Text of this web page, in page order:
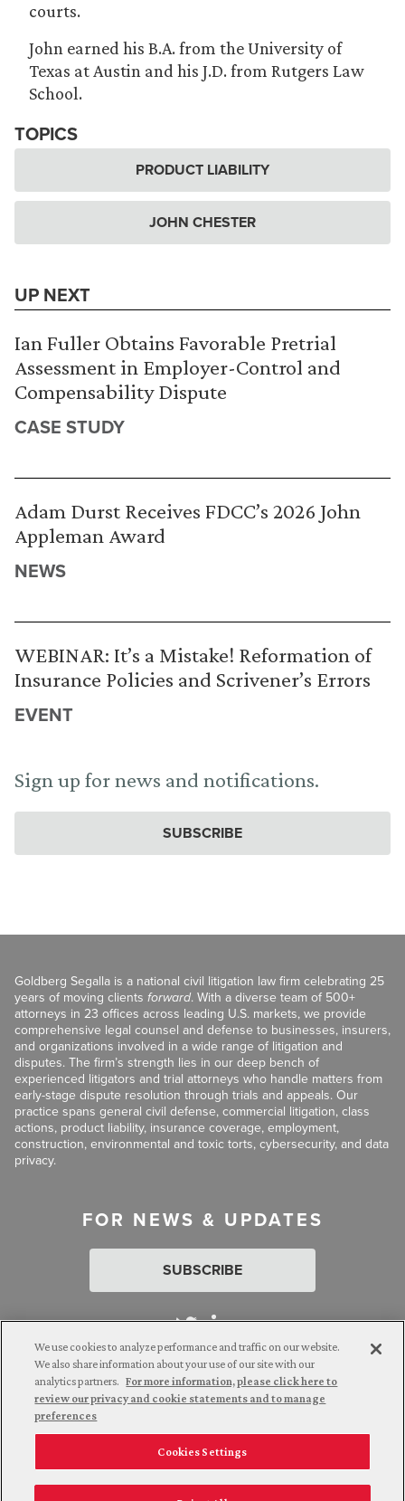
courts.
John earned his B.A. from the University of
Texas at Austin and his J.D. from Rutgers Law
School.
TOPICS
PRODUCT LIABILITY
JOHN CHESTER
UP NEXT
Ian Fuller Obtains Favorable Pretrial
Assessment in Employer-Control and
Compensability Dispute
CASE STUDY
Adam Durst Receives FDCC’s 2026 John
Appleman Award
NEWS
WEBINAR: It’s a Mistake! Reformation of
Insurance Policies and Scrivener’s Errors
EVENT
Sign up for news and notifications.
SUBSCRIBE
Goldberg Segalla is a national civil litigation law firm celebrating 25
years of moving clients forward. With a diverse team of 500+
attorneys in 23 offices across leading U.S. markets, we provide
comprehensive legal counsel and defense to businesses, insurers,
and organizations involved in a wide range of litigation and
disputes. The firm’s strength lies in our deep bench of
experienced litigators and trial attorneys who handle matters from
early-stage dispute resolution through trials and appeals. Our
practice spans general civil defense, commercial litigation, class
actions, product liability, insurance coverage, employment,
construction, environmental and toxic torts, cybersecurity, and data
privacy.
FOR NEWS & UPDATES
SUBSCRIBE
Attorney Advertising. © 2026 Goldberg Segalla. Prior results do
not guarantee a similar outcome.
Employee Login Careers
Connect with us
We use cookies to analyze performance and traffic on our website.
We also share information about your use of our site with our
analytics partners. For more information, please click here to
review our privacy and cookie statements and to manage
preferences
Cookies Settings